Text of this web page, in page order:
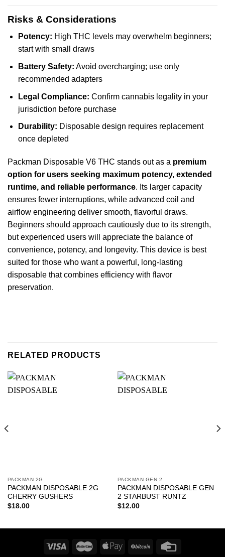
Risks & Considerations
Potency: High THC levels may overwhelm beginners;
start with small draws
Battery Safety: Avoid overcharging; use only
recommended adapters
Legal Compliance: Confirm cannabis legality in your
jurisdiction before purchase
Durability: Disposable design requires replacement
once depleted
Packman Disposable V6 THC stands out as a premium
option for users seeking maximum potency, extended
runtime, and reliable performance. Its larger capacity
ensures fewer interruptions, while advanced coil and
airflow engineering deliver smooth, flavorful draws.
Beginners should approach cautiously due to its strength,
but experienced users will appreciate the balance of
convenience, potency, and longevity. This device is best
suited for those who want a powerful, long-lasting
disposable that combines efficiency with flavor
preservation.
RELATED PRODUCTS
PACKMAN 2G
PACKMAN DISPOSABLE 2G
CHERRY GUSHERS
$18.00
PACKMAN GEN 2
PACKMAN DISPOSABLE GEN
2 STARBUST RUNTZ
$12.00